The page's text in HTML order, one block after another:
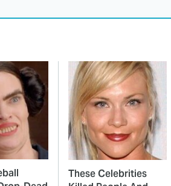
These Celebrities